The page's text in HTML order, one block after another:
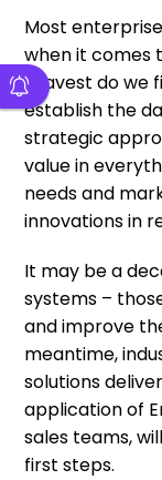
Most
when it comes
bravest do we
establish the
strategic
value in
needs and
innovations in
It may be a
systems –
and improve
meantime,
solutions
application of
sales teams,
first steps.